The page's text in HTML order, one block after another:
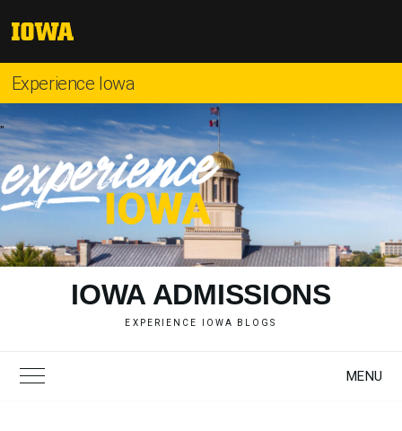
toThe
Iowa
Experience Iowa
"
IOWA ADMISSIONS
EXPERIENCE IOWA BLOGS
Toggle Main Menu MENU